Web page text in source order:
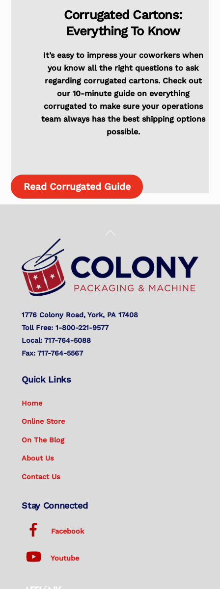
Corrugated Cartons:
Everything To Know
It’s easy to impress your coworkers when
you know all the right questions to ask
regarding corrugated cartons. Check out
our 10-minute guide on everything
corrugated to make sure your operations
team always has the best shipping options
possible.
Read Corrugated Guide
Back
Top
1776 Colony Road, York, PA 17408
Toll Free: 1-800-221-9577
Local: 717-764-5088
Fax: 717-764-5567
Quick Links
Home
Online Store
On The Blog
About Us
Contact Us
Stay Connected
Facebook
Youtube